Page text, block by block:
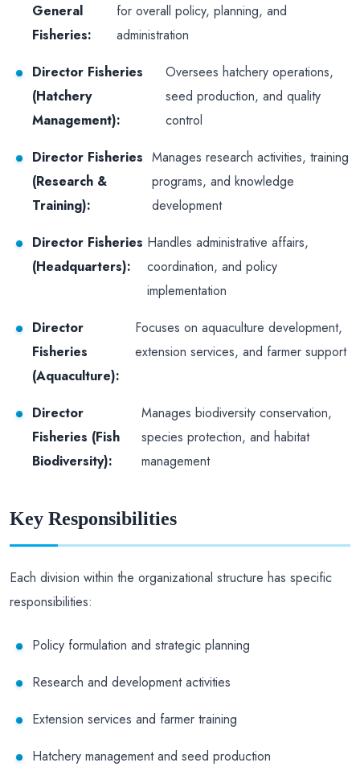
General
Fisheries:
for overall policy, planning, and
administration
Director Fisheries
(Hatchery
Management):
Oversees hatchery operations,
seed production, and quality
control
Director Fisheries
(Research &
Training):
Manages research activities, training
programs, and knowledge
development
Director Fisheries
(Headquarters):
Handles administrative affairs,
coordination, and policy
implementation
Director
Fisheries
(Aquaculture):
Focuses on aquaculture development,
extension services, and farmer support
Director
Fisheries (Fish
Biodiversity):
Manages biodiversity conservation,
species protection, and habitat
management
Key Responsibilities
Each division within the organizational structure has specific
responsibilities:
Policy formulation and strategic planning
Research and development activities
Extension services and farmer training
Hatchery management and seed production